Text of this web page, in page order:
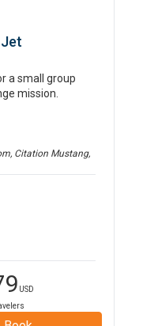
a small group
mission.
Citation Mustang,
USD